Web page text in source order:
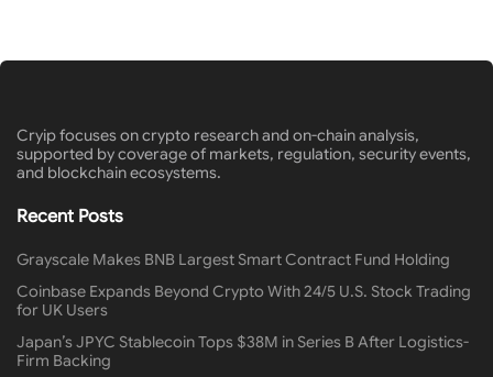
Cryip focuses on crypto research and on-chain analysis,
supported by coverage of markets, regulation, security events,
and blockchain ecosystems.
Recent Posts
Grayscale Makes BNB Largest Smart Contract Fund Holding
Coinbase Expands Beyond Crypto With 24/5 U.S. Stock Trading
for UK Users
Japan’s JPYC Stablecoin Tops $38M in Series B After Logistics-
Firm Backing